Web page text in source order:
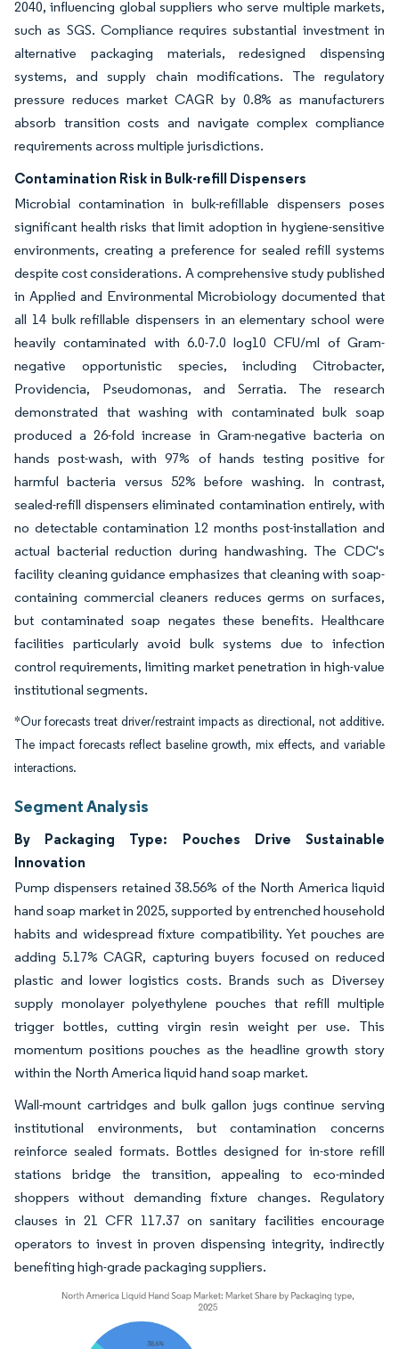
2040, influencing global suppliers who serve multiple markets,
such as SGS. Compliance requires substantial investment in
alternative packaging materials, redesigned dispensing
systems, and supply chain modifications. The regulatory
pressure reduces market CAGR by 0.8% as manufacturers
absorb transition costs and navigate complex compliance
requirements across multiple jurisdictions.
Contamination Risk in Bulk-refill Dispensers
Microbial contamination in bulk-refillable dispensers poses
significant health risks that limit adoption in hygiene-sensitive
environments, creating a preference for sealed refill systems
despite cost considerations. A comprehensive study published
in Applied and Environmental Microbiology documented that
all 14 bulk refillable dispensers in an elementary school were
heavily contaminated with 6.0-7.0 log10 CFU/ml of Gram-
negative opportunistic species, including Citrobacter,
Providencia, Pseudomonas, and Serratia. The research
demonstrated that washing with contaminated bulk soap
produced a 26-fold increase in Gram-negative bacteria on
hands post-wash, with 97% of hands testing positive for
harmful bacteria versus 52% before washing. In contrast,
sealed-refill dispensers eliminated contamination entirely, with
no detectable contamination 12 months post-installation and
actual bacterial reduction during handwashing. The CDC's
facility cleaning guidance emphasizes that cleaning with soap-
containing commercial cleaners reduces germs on surfaces,
but contaminated soap negates these benefits. Healthcare
facilities particularly avoid bulk systems due to infection
control requirements, limiting market penetration in high-value
institutional segments.
*Our forecasts treat driver/restraint impacts as directional, not additive.
The impact forecasts reflect baseline growth, mix effects, and variable
interactions.
Segment Analysis
By Packaging Type: Pouches Drive Sustainable
Innovation
Pump dispensers retained 38.56% of the North America liquid
hand soap market in 2025, supported by entrenched household
habits and widespread fixture compatibility. Yet pouches are
adding 5.17% CAGR, capturing buyers focused on reduced
plastic and lower logistics costs. Brands such as Diversey
supply monolayer polyethylene pouches that refill multiple
trigger bottles, cutting virgin resin weight per use. This
momentum positions pouches as the headline growth story
within the North America liquid hand soap market.
Wall-mount cartridges and bulk gallon jugs continue serving
institutional environments, but contamination concerns
reinforce sealed formats. Bottles designed for in-store refill
stations bridge the transition, appealing to eco-minded
shoppers without demanding fixture changes. Regulatory
clauses in 21 CFR 117.37 on sanitary facilities encourage
operators to invest in proven dispensing integrity, indirectly
benefiting high-grade packaging suppliers.